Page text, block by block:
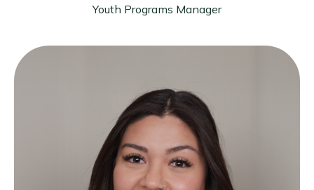
Youth Programs Manager